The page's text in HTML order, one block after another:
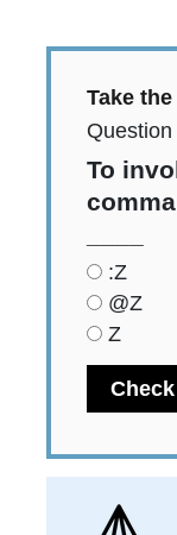
Quiz:
Take
Question
To
:Z
@Z
Z